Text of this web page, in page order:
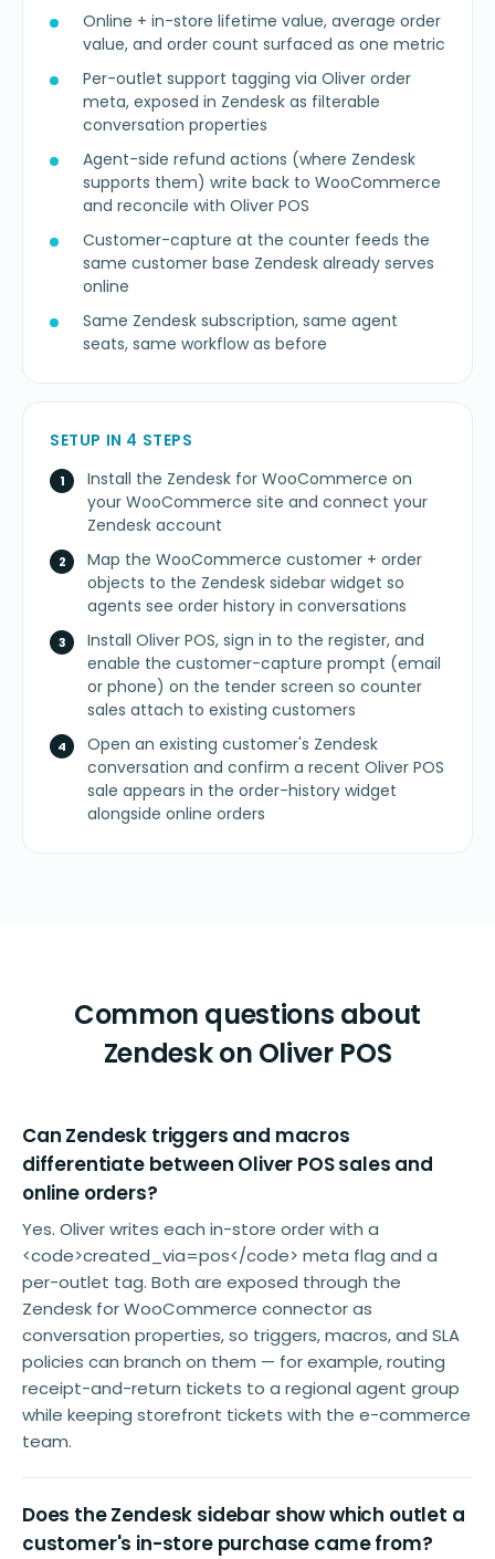
Online + in-store lifetime value, average order
value, and order count surfaced as one metric
Per-outlet support tagging via Oliver order
meta, exposed in Zendesk as filterable
conversation properties
Agent-side refund actions (where Zendesk
supports them) write back to WooCommerce
and reconcile with Oliver POS
Customer-capture at the counter feeds the
same customer base Zendesk already serves
online
Same Zendesk subscription, same agent
seats, same workflow as before
SETUP IN 4 STEPS
Install the Zendesk for WooCommerce on
your WooCommerce site and connect your
Zendesk account
Map the WooCommerce customer + order
objects to the Zendesk sidebar widget so
agents see order history in conversations
Install Oliver POS, sign in to the register, and
enable the customer-capture prompt (email
or phone) on the tender screen so counter
sales attach to existing customers
Open an existing customer's Zendesk
conversation and confirm a recent Oliver POS
sale appears in the order-history widget
alongside online orders
Common questions about
Zendesk on Oliver POS
Can Zendesk triggers and macros
differentiate between Oliver POS sales and
online orders?
Yes. Oliver writes each in-store order with a
<code>created_via=pos</code> meta flag and a
per-outlet tag. Both are exposed through the
Zendesk for WooCommerce connector as
conversation properties, so triggers, macros, and SLA
policies can branch on them — for example, routing
receipt-and-return tickets to a regional agent group
while keeping storefront tickets with the e-commerce
team.
Does the Zendesk sidebar show which outlet a
customer's in-store purchase came from?